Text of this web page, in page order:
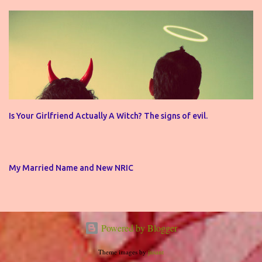
Is Your Girlfriend Actually A Witch? The signs of evil.
My Married Name and New NRIC
Powered by Blogger
Theme images byjusant